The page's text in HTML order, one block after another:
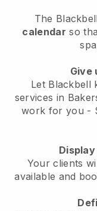
The
calendar so
Give
Let Blackbell
services in
work for you -
Your clients
available and